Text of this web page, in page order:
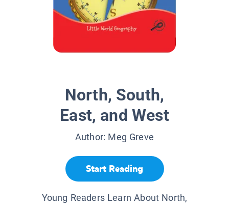
North, South,
East, and West
Author: Meg Greve
Start Reading
Young Readers Learn About North,